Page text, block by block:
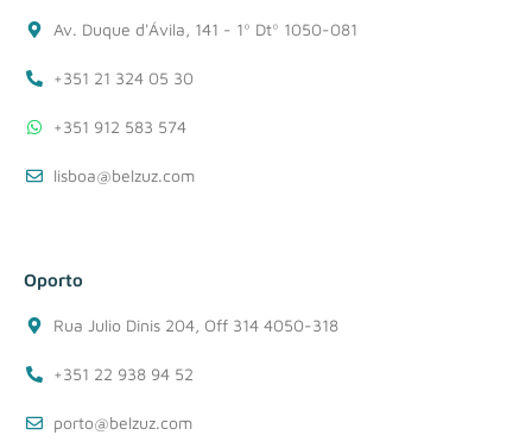
Av. Duque d'Ávila, 141 - 1º Dtº 1050-081
+351 21 324 05 30
+351 912 583 574
lisboa@belzuz.com
Oporto
Rua Julio Dinis 204, Off 314 4050-318
+351 22 938 94 52
porto@belzuz.com